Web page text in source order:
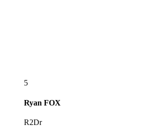
5
Ryan FOX
R2Dr